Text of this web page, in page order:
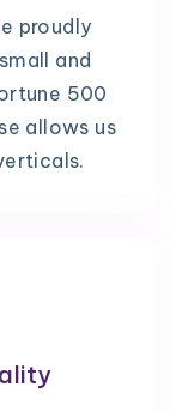
proudly
and
500
allows us